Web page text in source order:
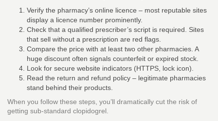
Verify the pharmacy’s online licence – most reputable sites
display a licence number prominently.
Check that a qualified prescriber’s script is required. Sites
that sell without a prescription are red flags.
Compare the price with at least two other pharmacies. A
huge discount often signals counterfeit or expired stock.
Look for secure website indicators (HTTPS, lock icon).
Read the return and refund policy – legitimate pharmacies
stand behind their products.
When you follow these steps, you’ll dramatically cut the risk of
getting sub‑standard clopidogrel.